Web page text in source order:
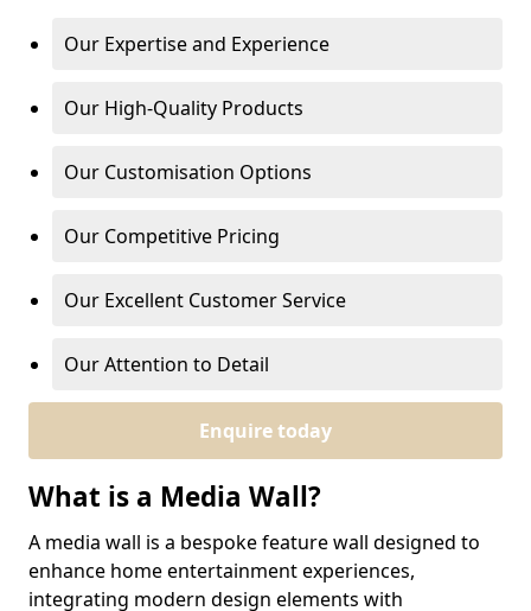
Our Expertise and Experience
Our High-Quality Products
Our Customisation Options
Our Competitive Pricing
Our Excellent Customer Service
Our Attention to Detail
Enquire today
What is a Media Wall?
A media wall is a bespoke feature wall designed to
enhance home entertainment experiences,
integrating modern design elements with